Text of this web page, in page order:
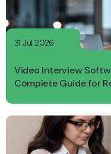
31 Jul 2026
Video Interview
Complete Guide for